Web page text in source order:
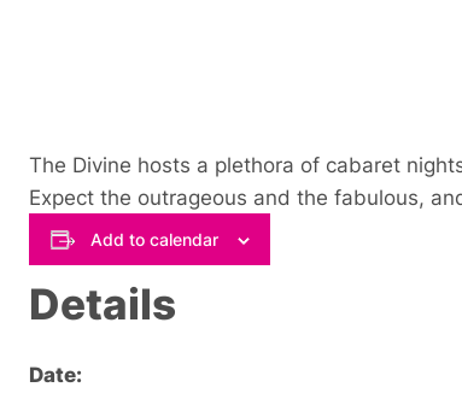
The Divine hosts a plethora of cabaret
Expect the outrageous and the fabulous,
Add to calendar
Details
Date: